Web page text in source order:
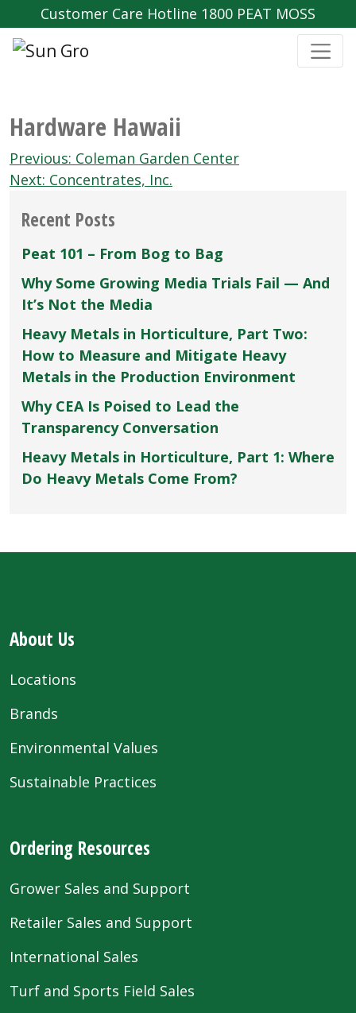
Customer Care Hotline 1800 PEAT MOSS
Hardware Hawaii
Post
navigation
Previous: Coleman Garden Center
Next: Concentrates, Inc.
Recent Posts
Peat 101 – From Bog to Bag
Why Some Growing Media Trials Fail — And
It’s Not the Media
Heavy Metals in Horticulture, Part Two:
How to Measure and Mitigate Heavy
Metals in the Production Environment
Why CEA Is Poised to Lead the
Transparency Conversation
Heavy Metals in Horticulture, Part 1: Where
Do Heavy Metals Come From?
About Us
Locations
Brands
Environmental Values
Sustainable Practices
Ordering Resources
Grower Sales and Support
Retailer Sales and Support
International Sales
Turf and Sports Field Sales